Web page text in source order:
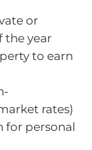
or
the year
to earn
rates)
for personal